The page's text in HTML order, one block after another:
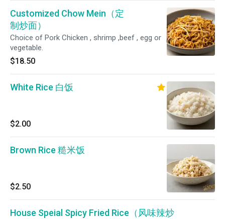
Customized Chow Mein（定
制炒面）
Choice of Pork Chicken , shrimp ,beef , egg or
vegetable.
$18.50
White Rice 白饭
$2.00
Brown Rice 糙米饭
$2.50
House Speial Spicy Fried Rice（风味辣炒